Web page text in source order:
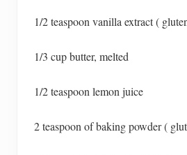
1/2 teaspoon vanilla extract (
1/3 cup butter, melted
1/2 teaspoon lemon juice
2 teaspoon of baking powder (